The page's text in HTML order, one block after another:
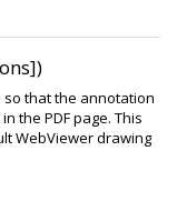
that the annotation
the PDF page. This
WebViewer drawing